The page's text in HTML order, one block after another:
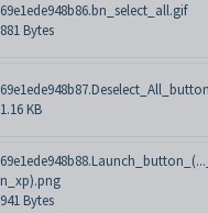
69e1ede948b86.bn_select_all.gif
881 Bytes
1.16 KB
n_xp).png
941 Bytes